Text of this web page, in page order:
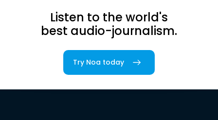
Listen to the world's
best audio-journalism.
Try Noa today